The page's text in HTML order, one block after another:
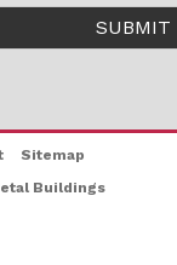
Sitemap
Buildings